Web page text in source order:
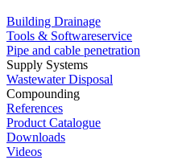
Building Drainage
Tools & Softwareservice
Pipe and cable penetration
Supply Systems
Wastewater Disposal
Compounding
References
Product Catalogue
Downloads
Videos